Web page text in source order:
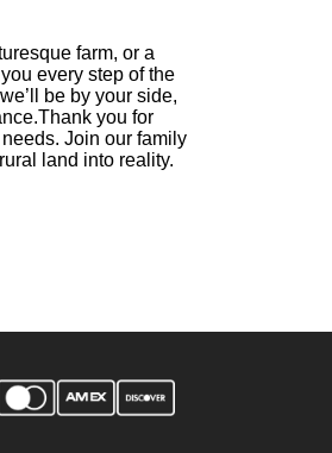
farm, or a
every step of the
be by your side,
Thank you for
Join our family
land into reality.